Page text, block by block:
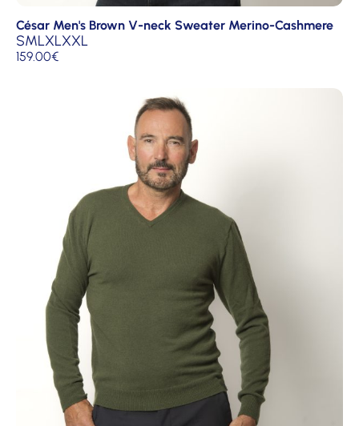
César Men's Brown V-neck Sweater Merino-Cashmere
SMLXLXXL
159.00€